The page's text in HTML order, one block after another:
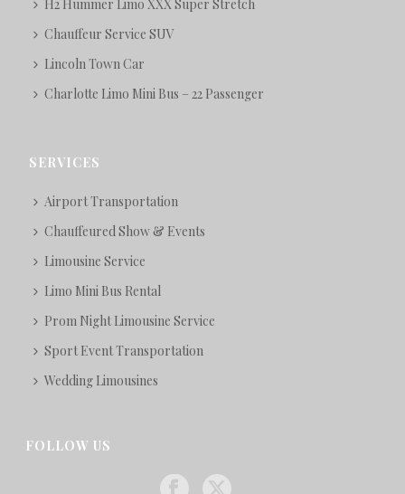
H2 Hummer Limo XXX Super Stretch
Chauffeur Service SUV
Lincoln Town Car
Charlotte Limo Mini Bus – 22 Passenger
SERVICES
Airport Transportation
Chauffeured Show & Events
Limousine Service
Limo Mini Bus Rental
Prom Night Limousine Service
Sport Event Transportation
Wedding Limousines
FOLLOW US